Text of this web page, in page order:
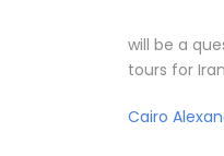
will be a
tours for
Cairo